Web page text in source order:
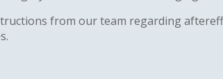
from our team regarding